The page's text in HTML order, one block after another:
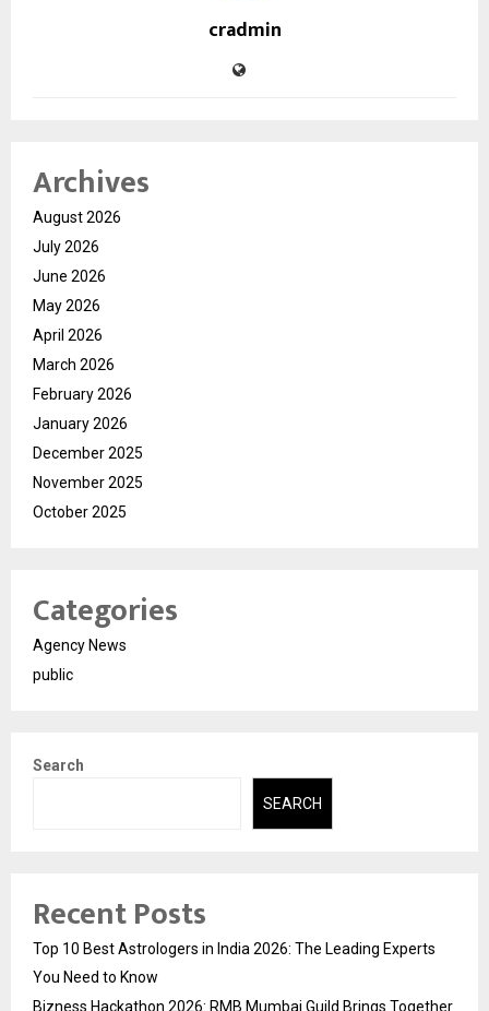
cradmin
Archives
August 2026
July 2026
June 2026
May 2026
April 2026
March 2026
February 2026
January 2026
December 2025
November 2025
October 2025
Categories
Agency News
public
Search
SEARCH
Recent Posts
Top 10 Best Astrologers in India 2026: The Leading Experts
You Need to Know
Bizness Hackathon 2026: RMB Mumbai Guild Brings Together